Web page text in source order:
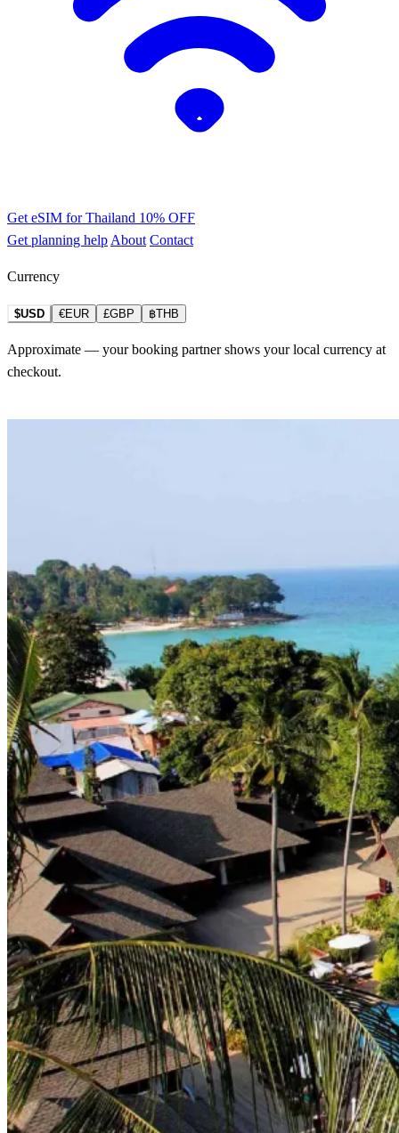
Get eSIM for Thailand 10% OFF
Get planning help About Contact
Currency
$USD €EUR £GBP ฿THB
Approximate — your booking partner shows your local currency at
checkout.